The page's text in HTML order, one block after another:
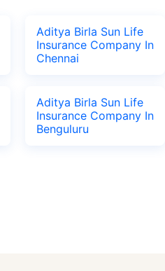
Aditya Birla Sun Life
Insurance Company In
Chennai
Aditya Birla Sun Life
Insurance Company In
Benguluru